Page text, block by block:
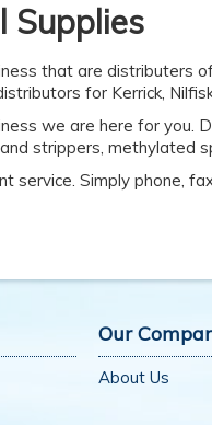
Supplies
that are distributers
for Kerrick,
we are here for you.
strippers,
service. Simply phone,
Our
About Us